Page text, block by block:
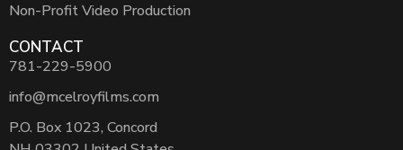
Non-Profit Video Production
CONTACT
781-229-5900
info@mcelroyfilms.com
P.O. Box 1023, Concord